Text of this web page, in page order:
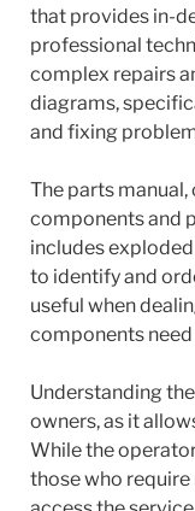
that provides in-
professional
complex repairs
diagrams,
and fixing
The parts
components and
includes
to identify and
useful when
components
Understanding
owners, as it
While the
those who